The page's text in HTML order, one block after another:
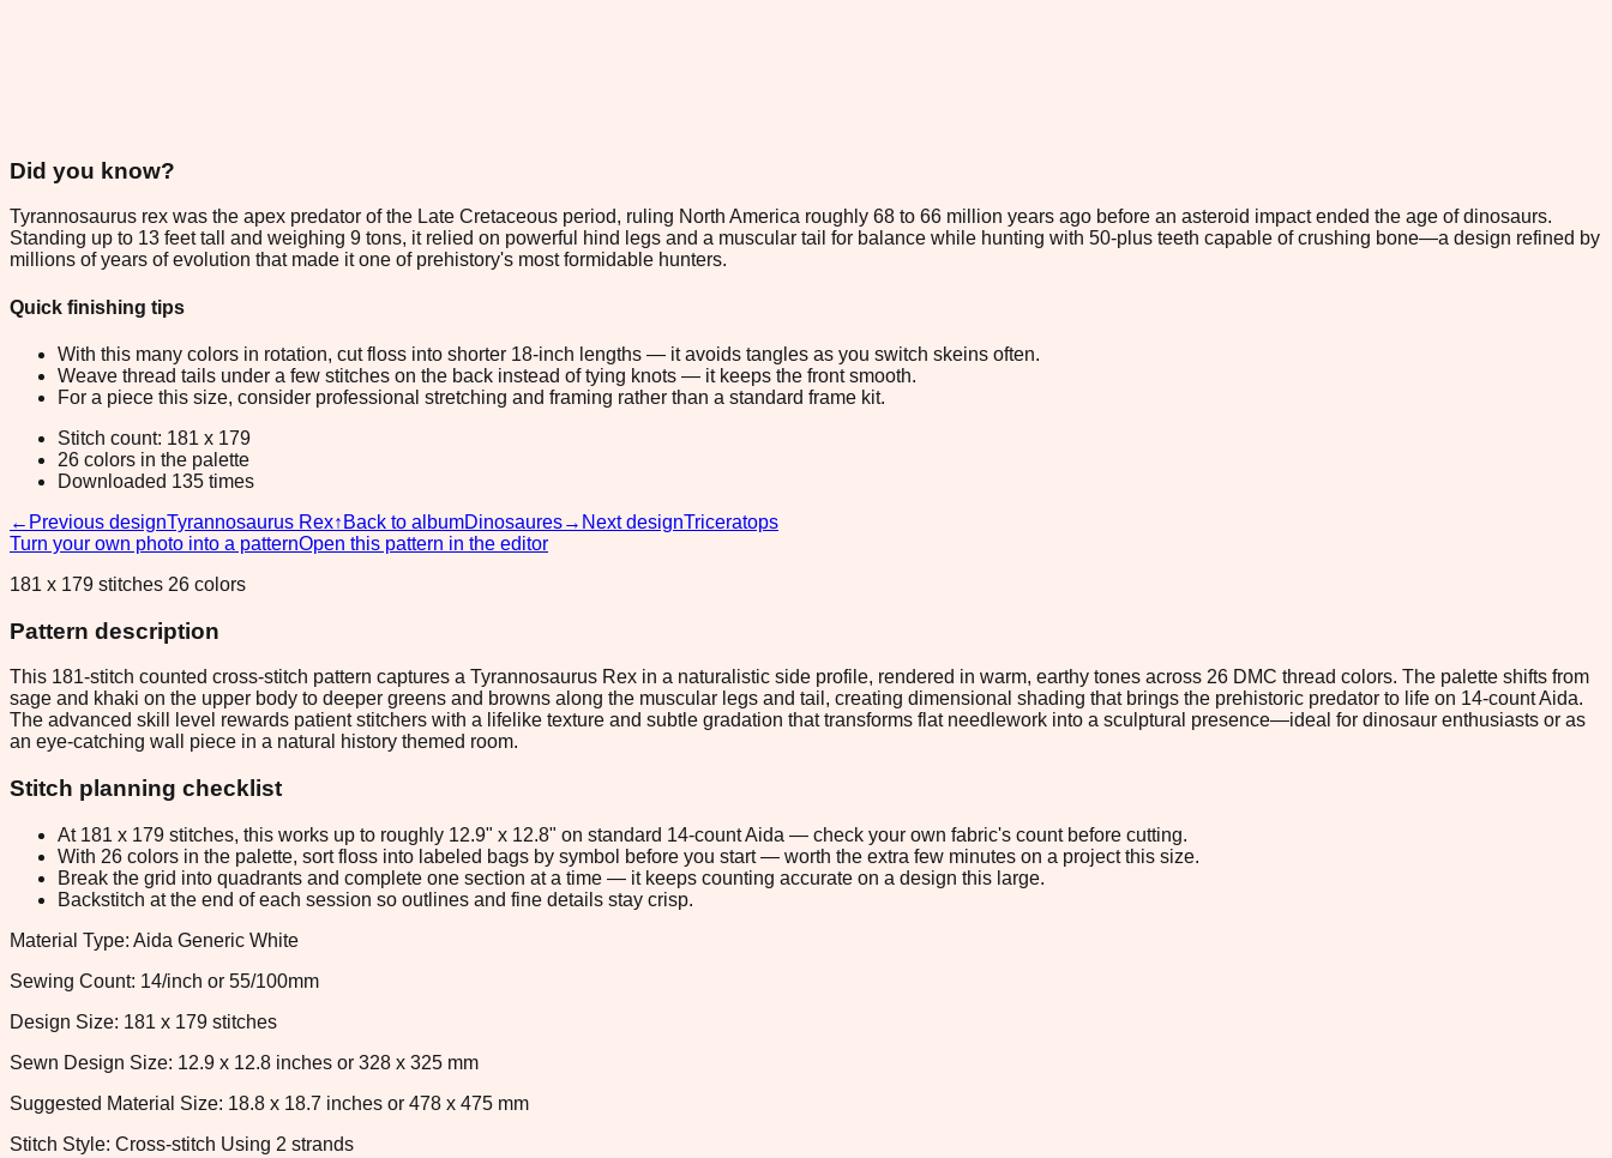
Did you know?
Tyrannosaurus rex was the apex predator of the Late Cretaceous period, ruling North America roughly 68 to 66 million years ago before an asteroid impact ended the age of dinosaurs.
Standing up to 13 feet tall and weighing 9 tons, it relied on powerful hind legs and a muscular tail for balance while hunting with 50-plus teeth capable of crushing bone—a design refined by
millions of years of evolution that made it one of prehistory's most formidable hunters.
Quick finishing tips
With this many colors in rotation, cut floss into shorter 18-inch lengths — it avoids tangles as you switch skeins often.
Weave thread tails under a few stitches on the back instead of tying knots — it keeps the front smooth.
For a piece this size, consider professional stretching and framing rather than a standard frame kit.
Stitch count: 181 x 179
26 colors in the palette
Downloaded 135 times
← Previous designTyrannosaurus Rex↑ Back to albumDinosaures→ Next designTriceratops
Turn your own photo into a patternOpen this pattern in the editor
181 x 179 stitches 26 colors
Pattern description
This 181-stitch counted cross-stitch pattern captures a Tyrannosaurus Rex in a naturalistic side profile, rendered in warm, earthy tones across 26 DMC thread colors. The palette shifts from
sage and khaki on the upper body to deeper greens and browns along the muscular legs and tail, creating dimensional shading that brings the prehistoric predator to life on 14-count Aida.
The advanced skill level rewards patient stitchers with a lifelike texture and subtle gradation that transforms flat needlework into a sculptural presence—ideal for dinosaur enthusiasts or as
an eye-catching wall piece in a natural history themed room.
Stitch planning checklist
At 181 x 179 stitches, this works up to roughly 12.9" x 12.8" on standard 14-count Aida — check your own fabric's count before cutting.
With 26 colors in the palette, sort floss into labeled bags by symbol before you start — worth the extra few minutes on a project this size.
Break the grid into quadrants and complete one section at a time — it keeps counting accurate on a design this large.
Backstitch at the end of each session so outlines and fine details stay crisp.
Material Type: Aida Generic White
Sewing Count: 14/inch or 55/100mm
Design Size: 181 x 179 stitches
Sewn Design Size: 12.9 x 12.8 inches or 328 x 325 mm
Suggested Material Size: 18.8 x 18.7 inches or 478 x 475 mm
Stitch Style: Cross-stitch Using 2 strands